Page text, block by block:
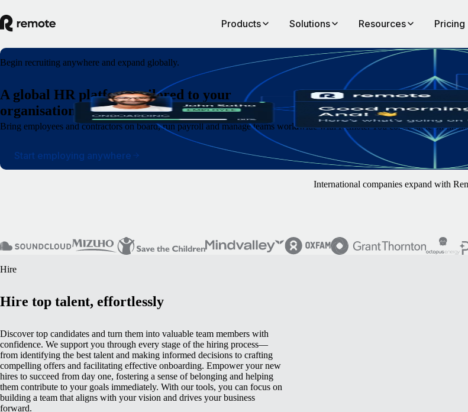
Products Solutions Resources Pricing
Begin recruiting anywhere and expand globally.
A global HR platform tailored to your
organisation.
Bring employees and contractors on board, run payroll and manage teams worldwide with Remote. You concentrate on
Start employing anywhere
International companies expand with
Hire
Hire top talent, effortlessly
Discover top candidates and turn them into valuable team members with
confidence. We support you through every stage of the hiring process—
from identifying the best talent and making informed decisions to crafting
compelling offers and facilitating effective onboarding. Empower your new
hires to succeed from day one, fostering a sense of belonging and helping
them contribute to your goals immediately. With our tools, you can focus on
building a team that aligns with your vision and drives your business
forward.